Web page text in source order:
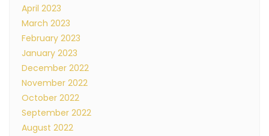
April 2023
March 2023
February 2023
January 2023
December 2022
November 2022
October 2022
September 2022
August 2022